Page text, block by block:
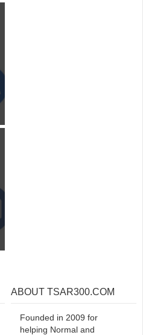
ABOUT TSAR300.COM
Founded in 2009 for
helping Normal and